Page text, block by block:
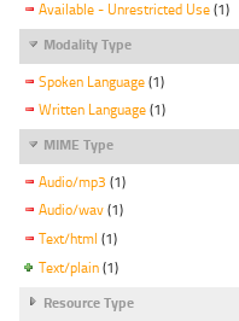
Available - Unrestricted Use (1)
Modality Type
Spoken Language (1)
Written Language (1)
MIME Type
Audio/mp3 (1)
Audio/wav (1)
Text/html (1)
Text/plain (1)
Resource Type